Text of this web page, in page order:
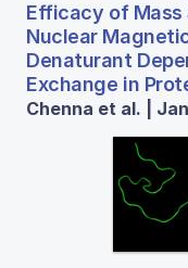
Efficacy of Mass
Nuclear
Denaturant
Exchange in
Chenna et al. |